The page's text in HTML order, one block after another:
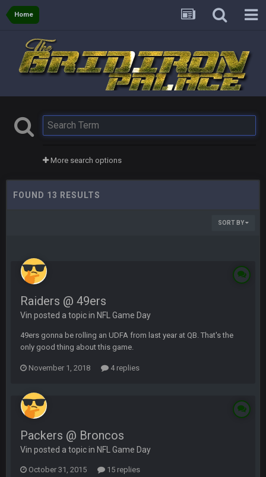
Home
More search options
FOUND 13 RESULTS
SORT BY
Raiders @ 49ers
Vin posted a topic in NFL Game Day
49ers gonna be rolling an UDFA from last year at QB. That's the
only good thing about this game.
November 1, 2018 4 replies
Packers @ Broncos
Vin posted a topic in NFL Game Day
October 31, 2015 15 replies